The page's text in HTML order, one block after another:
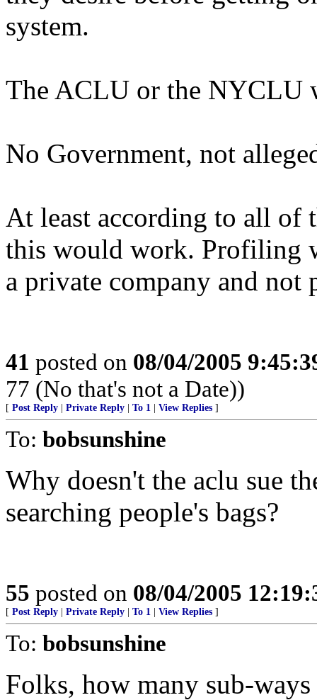
system.
The ACLU or the NYCLU
No Government, not
At least according to all of
this would work. Profiling
a private company and
41 posted on 08/04/2005
77 (No that's not a Date))
[ Post Reply Private Reply To 1 View Replies ]
To: bobsunshine
Why doesn't the aclu sue
searching people's bags?
55 posted on 08/04/2005
[ Post Reply Private Reply To 1 View Replies ]
To: bobsunshine
Folks, how many sub-